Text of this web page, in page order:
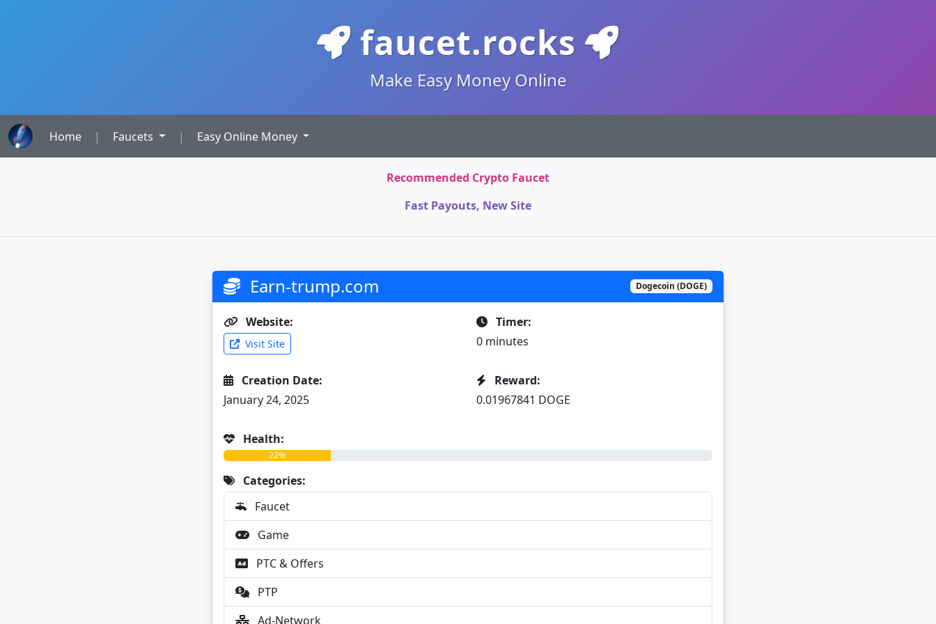
faucet.rocks
Make Easy Money Online
Home | Faucets | Easy Online Money
Recommended Crypto Faucet
Fast Payouts, New Site
Earn-trump.com Dogecoin (DOGE)
Website:
Visit Site
Timer:
0 minutes
Creation Date:
January 24, 2025
Reward:
0.01967841 DOGE
Health:
22%
Categories:
Faucet
Game
PTC & Offers
PTP
Ad-Network